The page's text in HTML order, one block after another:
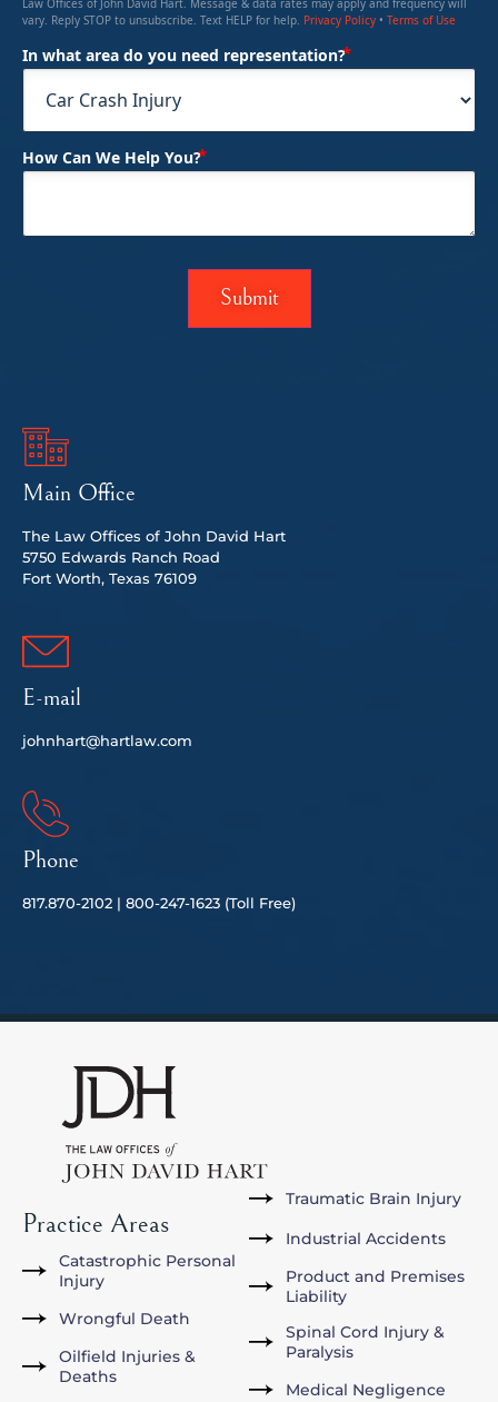
vary. Reply STOP to unsubscribe. Text HELP for help. Privacy Policy • Terms of Use
In what area do you need representation?
How Can We Help You?
Main Office
The Law Offices of John David Hart
5750 Edwards Ranch Road
Fort Worth, Texas 76109
E-mail
johnhart@hartlaw.com
Phone
817.870-2102 | 800-247-1623 (Toll Free)
Practice Areas
Catastrophic Personal
Injury
Wrongful Death
Oilfield Injuries &
Deaths
Traumatic Brain Injury
Industrial Accidents
Product and Premises
Liability
Spinal Cord Injury &
Paralysis
Medical Negligence